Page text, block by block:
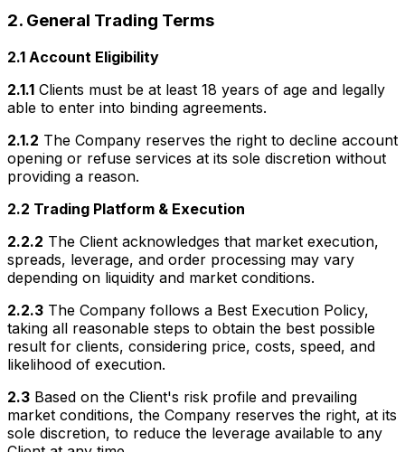
2. General Trading Terms
2.1 Account Eligibility
2.1.1 Clients must be at least 18 years of age and legally
able to enter into binding agreements.
2.1.2 The Company reserves the right to decline account
opening or refuse services at its sole discretion without
providing a reason.
2.2 Trading Platform & Execution
2.2.2 The Client acknowledges that market execution,
spreads, leverage, and order processing may vary
depending on liquidity and market conditions.
2.2.3 The Company follows a Best Execution Policy,
taking all reasonable steps to obtain the best possible
result for clients, considering price, costs, speed, and
likelihood of execution.
2.3 Based on the Client's risk profile and prevailing
market conditions, the Company reserves the right, at its
sole discretion, to reduce the leverage available to any